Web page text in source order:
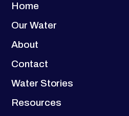
Home
Our Water
About
Contact
Water Stories
Resources